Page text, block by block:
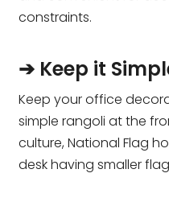
constraints.
➔ Keep it
Keep your office
simple rangoli at the
culture, National Flag
desk having smaller